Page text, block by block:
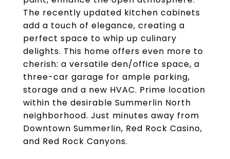
The recently updated kitchen cabinets
add a touch of elegance, creating a
perfect space to whip up culinary
delights. This home offers even more to
cherish: a versatile den/office space, a
three-car garage for ample parking,
storage and a new HVAC. Prime location
within the desirable Summerlin North
neighborhood. Just minutes away from
Downtown Summerlin, Red Rock Casino,
and Red Rock Canyons.